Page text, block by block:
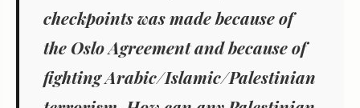
checkpoints was made because of
the Oslo Agreement and because of
fighting Arabic/Islamic/Palestinian